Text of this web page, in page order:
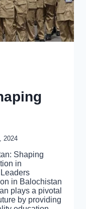
2024
Shaping
in
in Balochistan
plays a pivotal
by providing